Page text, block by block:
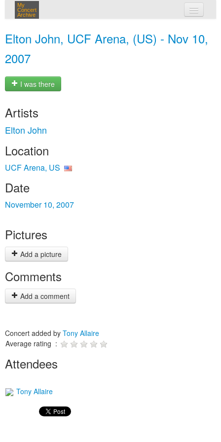
My
Concert
Archive
Elton John, UCF Arena, (US) - Nov 10,
2007
I was there
Artists
Elton John
Location
UCF Arena, US
Date
November 10, 2007
Pictures
Add a picture
Comments
Add a comment
Concert added by Tony Allaire
Average rating :
Attendees
Tony Allaire